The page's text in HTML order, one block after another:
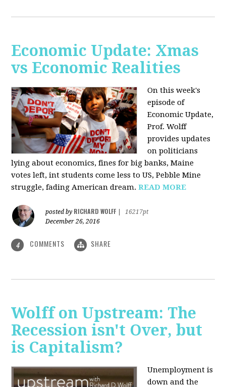
Economic Update: Xmas
vs Economic Realities
On this week's
episode of
Economic Update,
Prof. Wolff
provides updates
on politicians
lying about economics, fines for big banks, Maine
votes left, int students come less to US, Pebble Mine
struggle, fading American dream.READ MORE
posted by RICHARD WOLFF
16217pt
December 26, 2016
4 COMMENTS SHARE
Wolff on Upstream: The
Recession isn't Over, but
is Capitalism?
Unemployment is
down and the